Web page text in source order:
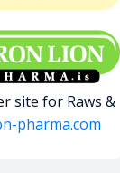
site for Raws &
pharma.com